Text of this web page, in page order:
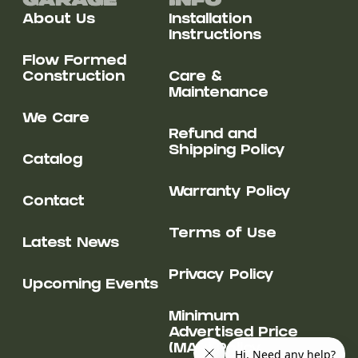
About Us
Flow Formed
Construction
We Care
Catalog
Contact
Latest News
Upcoming Events
Installation
Instructions
Care &
Maintenance
Refund and
Shipping Policy
Warranty Policy
Terms of Use
Privacy Policy
Minimum
Advertised Price
(MAP) Policy